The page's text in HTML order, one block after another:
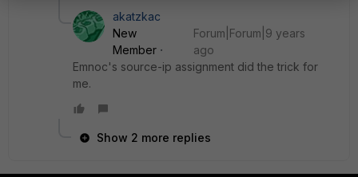
akatzkac
New
Member
Forum|Forum|9 years
ago
Emnoc's source-ip assignment did the trick for
me.
Show 2 more replies